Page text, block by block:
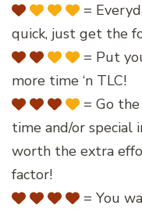
=
quick, just get the
= Put
more time ‘n TLC!
= Go
time and/or special
worth the extra
factor!
= You